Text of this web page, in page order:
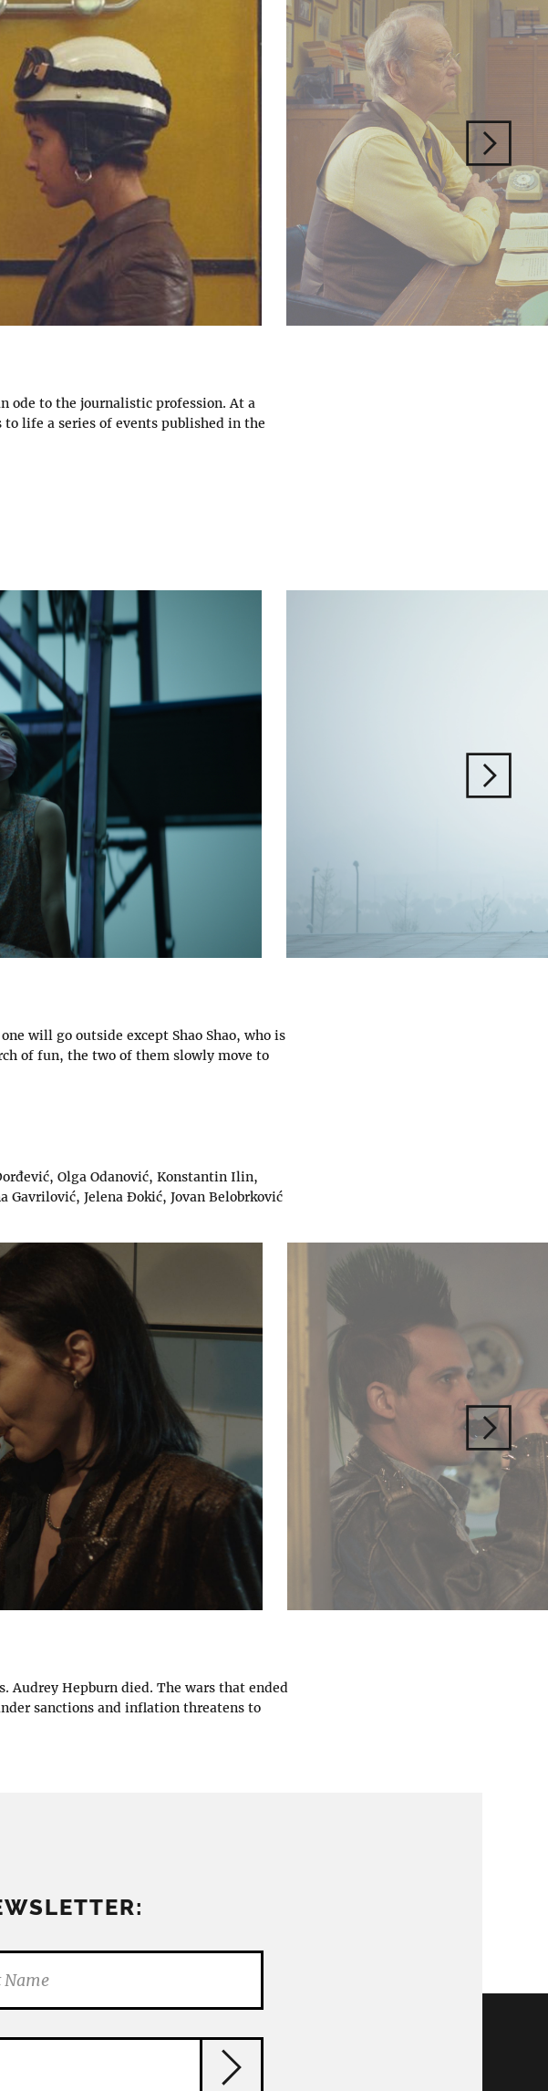
ode to the journalistic profession. At a
life a series of events published in the
will go outside except Shao Shao, who is
of fun, the two of them slowly move to
Olga Odanović, Konstantin Ilin,
Gavrilović, Jelena Đokić, Jovan Belobrković
Audrey Hepburn died. The wars that ended
sanctions and inflation threatens to